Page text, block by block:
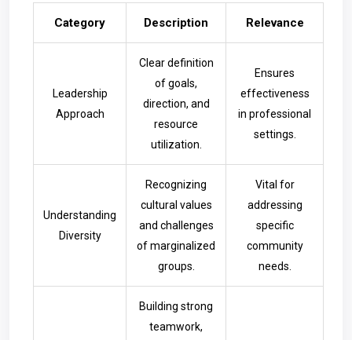
Category Description Relevance
Leadership
Approach
Clear definition
of goals,
direction, and
resource
utilization.
Ensures
effectiveness
in professional
settings.
Understanding
Diversity
Recognizing
cultural values
and challenges
of marginalized
groups.
Vital for
addressing
specific
community
needs.
Building strong
teamwork,